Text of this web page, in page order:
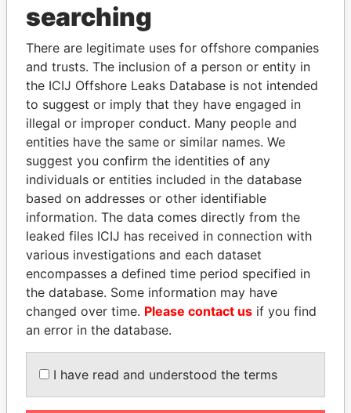
Explore the offshore connections of world leaders,
politicians and their relatives and associates.
Pandora
Papers
Paradise
Papers
Panama Papers
EXPLORE ALL
How to download this
database
searching
There are legitimate uses for offshore companies
and trusts. The inclusion of a person or entity in
the ICIJ Offshore Leaks Database is not intended
to suggest or imply that they have engaged in
illegal or improper conduct. Many people and
entities have the same or similar names. We
suggest you confirm the identities of any
individuals or entities included in the database
based on addresses or other identifiable
information. The data comes directly from the
leaked files ICIJ has received in connection with
various investigations and each dataset
encompasses a defined time period specified in
the database. Some information may have
changed over time. Please contact us if you find
an error in the database.
I have read and understood the terms